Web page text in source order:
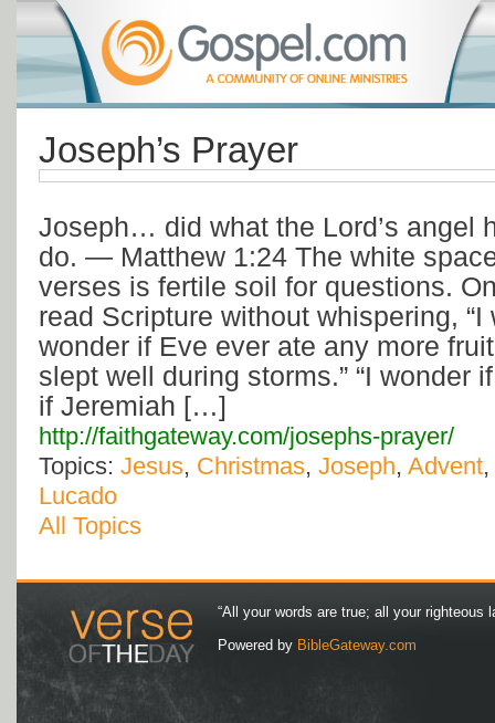
Joseph’s Prayer
Joseph… did what the Lord’s angel
do. — Matthew 1:24 The white
verses is fertile soil for questions.
read Scripture without whispering, “I
wonder if Eve ever ate any more
slept well during storms.” “I wonder
if Jeremiah […]
http://faithgateway.com/josephs-prayer/
Topics: Jesus, Christmas, Joseph, Advent,
Lucado
All Topics
“All your words are true; all your righteous
Powered by BibleGateway.com